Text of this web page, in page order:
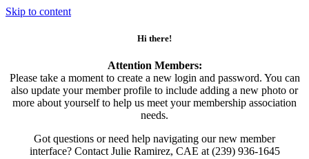
Skip to content
Hi there!
Attention Members:
Please take a moment to create a new login and password. You can
also update your member profile to include adding a new photo or
more about yourself to help us meet your membership association
needs.
Got questions or need help navigating our new member
interface? Contact Julie Ramirez, CAE at (239) 936-1645